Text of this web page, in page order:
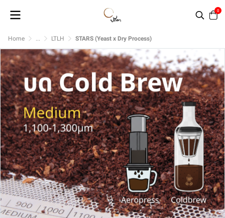
0
Home ... LTLH STARS (Yeast x Dry Process)